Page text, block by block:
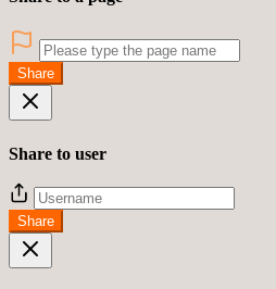
Share
Share to user
Share